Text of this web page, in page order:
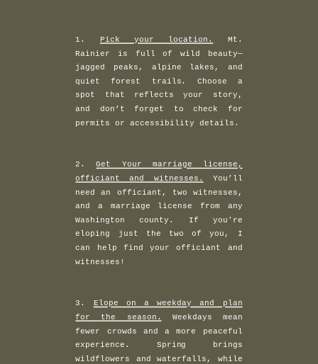
1. Pick your location.
Mt.
Rainier is full of wild beauty—
jagged peaks, alpine lakes, and
quiet forest trails. Choose a
spot that reflects your story,
and don’t forget to check for
permits or accessibility details.
2.Get Your marriage license,
officiant and witnesses. You’ll
need an officiant, two witnesses,
and a marriage license from any
Washington county. If you're
eloping just the two of you, I
can help find your officiant and
witnesses!
3. Elope on a weekday and plan
for the season. Weekdays mean
fewer crowds and a more peaceful
experience. Spring brings
wildflowers and waterfalls, while